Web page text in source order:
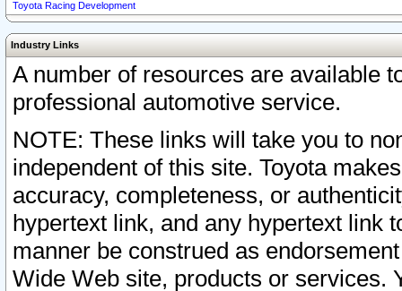
Toyota Racing Development
Industry Links
A number of resources are available
professional automotive service.
NOTE: These links will take you to
independent of this site. Toyota
accuracy, completeness, or
hypertext link, and any hypertext link
manner be construed as
Wide Web site, products or services.